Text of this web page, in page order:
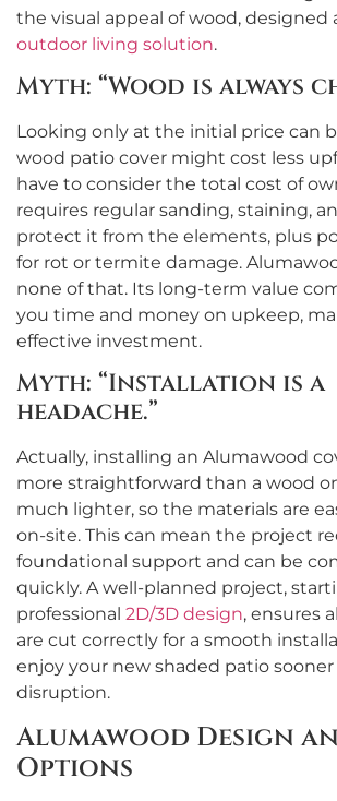
the visual appeal of wood, designed
outdoor living solution.
Myth: “Wood is always
Looking only at the initial price can
wood patio cover might cost less
have to consider the total cost of
requires regular sanding, staining,
protect it from the elements, plus
for rot or termite damage.
none of that. Its long-term value
you time and money on upkeep,
effective investment.
Myth: “Installation is a
headache.”
Actually, installing an Alumawood
more straightforward than a wood
much lighter, so the materials are
on-site. This can mean the project
foundational support and can be
quickly. A well-planned project,
professional 2D/3D design, ensures
are cut correctly for a smooth
enjoy your new shaded patio
disruption.
Alumawood Design
Options